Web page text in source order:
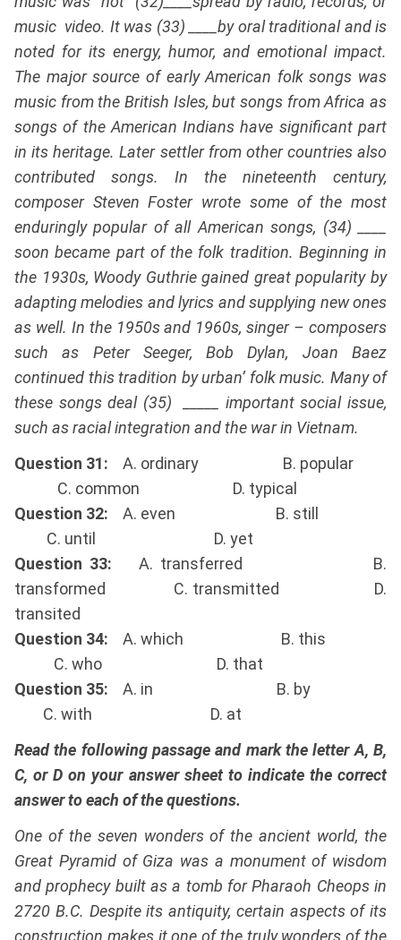
music video. It was (33) ____by oral traditional and is
noted for its energy, humor, and emotional impact.
The major source of early American folk songs was
music from the British Isles, but songs from Africa as
songs of the American Indians have significant part
in its heritage. Later settler from other countries also
contributed songs. In the nineteenth century,
composer Steven Foster wrote some of the most
enduringly popular of all American songs, (34) ____
soon became part of the folk tradition. Beginning in
the 1930s, Woody Guthrie gained great popularity by
adapting melodies and lyrics and supplying new ones
as well. In the 1950s and 1960s, singer – composers
such as Peter Seeger, Bob Dylan, Joan Baez
continued this tradition by urban’ folk music. Many of
these songs deal (35) _____ important social issue,
such as racial integration and the war in Vietnam.
Question 31: A. ordinary B. popular
C. common D. typical
Question 32:
A. even B. still
C. until D. yet
Question 33:
A. transferred B.
transformed C. transmitted D.
transited
Question 34: A. which B. this
C. who D. that
Question 35: A. in B. by
C. with D. at
Read the following passage and mark the letter A, B,
C, or D on your answer sheet to indicate the correct
answer to each of the questions.
One of the seven wonders of the ancient world, the
Great Pyramid of Giza was a monument of wisdom
and prophecy built as a tomb for Pharaoh Cheops in
2720 B.C. Despite its antiquity, certain aspects of its
construction makes it one of the truly wonders of the